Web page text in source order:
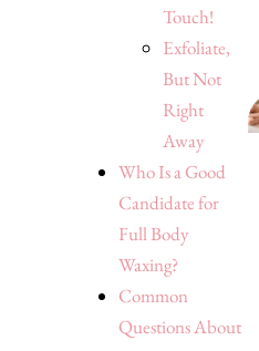
Touch!
Exfoliate,
But Not
Right
Away
Who Is a Good
Candidate for
Full Body
Waxing?
Common
Questions About